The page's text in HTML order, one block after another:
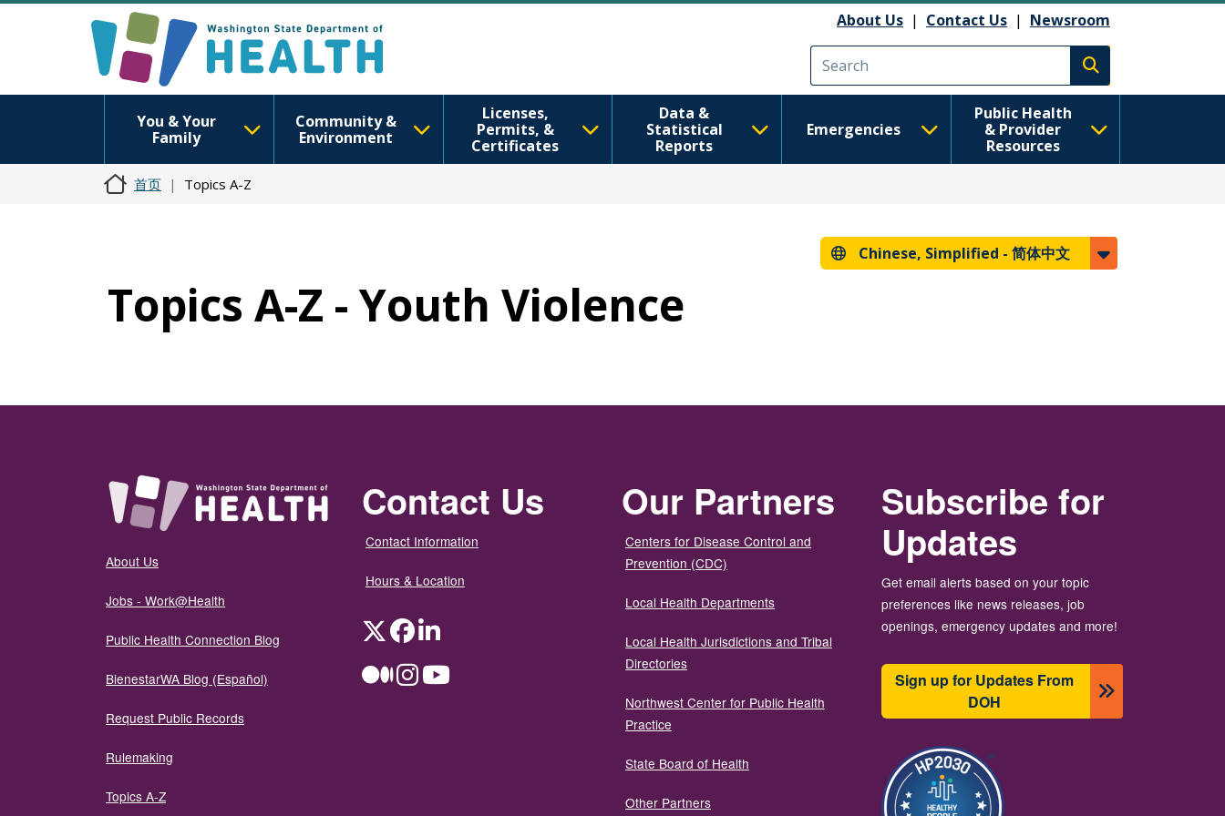
About Us | Contact Us | Newsroom
Execute search
You & Your
Family
Community &
Environment
Licenses,
Permits, &
Certificates
Data &
Statistical
Reports
Emergencies
Public Health
& Provider
Resources
首页 Topics A-Z
Chinese, Simplified - 简体中文
Topics A-Z - Youth Violence
About Us
Jobs - Work@Health
Public Health Connection Blog
BienestarWA Blog (Español)
Request Public Records
Rulemaking
Topics A-Z
Contact Us
Contact Information
Hours & Location
TwitterFacebookLinkedIn
MediumInstagramYouTube
Our Partners
Centers for Disease Control and
Prevention (CDC)
Local Health Departments
Local Health Jurisdictions and Tribal
Directories
Northwest Center for Public Health
Practice
State Board of Health
Other Partners
Subscribe for
Updates
Get email alerts based on your topic
preferences like news releases, job
openings, emergency updates and more!
Sign up for Updates From
DOH
图像